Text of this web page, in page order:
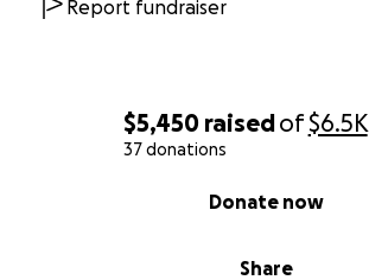
$5,450 raisedof$6.5K
37 donations
Share
Donate now
Report fundraiser